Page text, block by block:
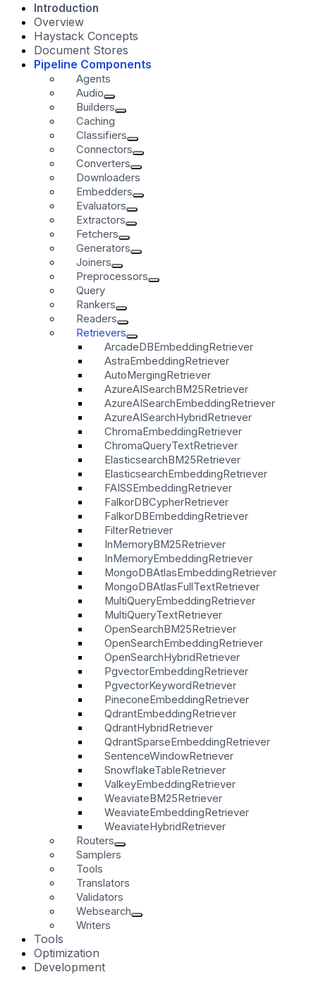
Introduction
Overview
Haystack Concepts
Document Stores
Pipeline Components
Agents
Audio
Builders
Caching
Classifiers
Connectors
Converters
Downloaders
Embedders
Evaluators
Extractors
Fetchers
Generators
Joiners
Preprocessors
Query
Rankers
Readers
Retrievers
ArcadeDBEmbeddingRetriever
AstraEmbeddingRetriever
AutoMergingRetriever
AzureAISearchBM25Retriever
AzureAISearchEmbeddingRetriever
AzureAISearchHybridRetriever
ChromaEmbeddingRetriever
ChromaQueryTextRetriever
ElasticsearchBM25Retriever
ElasticsearchEmbeddingRetriever
FAISSEmbeddingRetriever
FalkorDBCypherRetriever
FalkorDBEmbeddingRetriever
FilterRetriever
InMemoryBM25Retriever
InMemoryEmbeddingRetriever
MongoDBAtlasEmbeddingRetriever
MongoDBAtlasFullTextRetriever
MultiQueryEmbeddingRetriever
MultiQueryTextRetriever
OpenSearchBM25Retriever
OpenSearchEmbeddingRetriever
OpenSearchHybridRetriever
PgvectorEmbeddingRetriever
PgvectorKeywordRetriever
PineconeEmbeddingRetriever
QdrantEmbeddingRetriever
QdrantHybridRetriever
QdrantSparseEmbeddingRetriever
SentenceWindowRetriever
SnowflakeTableRetriever
ValkeyEmbeddingRetriever
WeaviateBM25Retriever
WeaviateEmbeddingRetriever
WeaviateHybridRetriever
Routers
Samplers
Tools
Translators
Validators
Websearch
Writers
Tools
Optimization
Development